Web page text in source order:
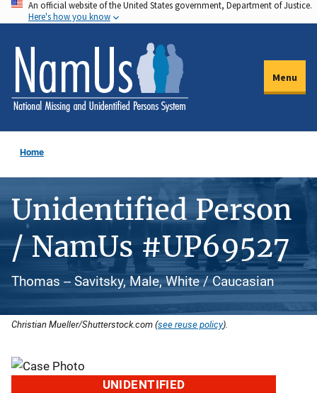
Skip
to
main
content
An official website of the United States government, Department of Justice.
Here's how you know
Menu
Home
Unidentified Person
/ NamUs #UP69527
Thomas -- Savitsky, Male, White / Caucasian
Christian Mueller/Shutterstock.com (see reuse policy).
UNIDENTIFIED